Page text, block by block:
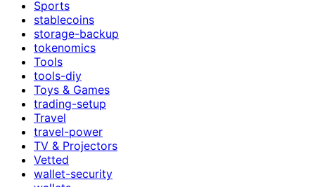
Sports
stablecoins
storage-backup
tokenomics
Tools
tools-diy
Toys & Games
trading-setup
Travel
travel-power
TV & Projectors
Vetted
wallet-security